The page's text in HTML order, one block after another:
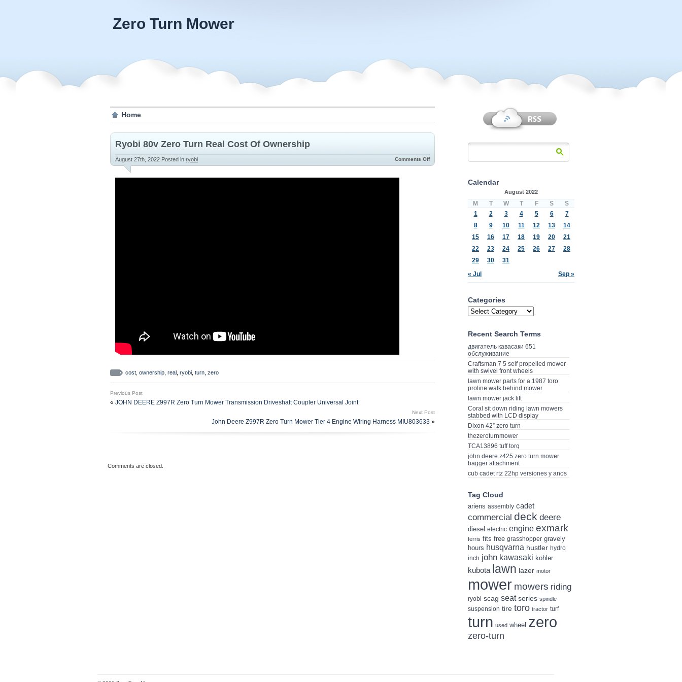
Zero Turn Mower
Home
Ryobi 80v Zero Turn Real Cost Of Ownership
August 27th, 2022 Posted in ryobi Comments Off
cost ownership real ryobi turn zero
Previous Post
« JOHN DEERE Z997R Zero Turn Mower Transmission Driveshaft Coupler Universal Joint
Next Post
John Deere Z997R Zero Turn Mower Tier 4 Engine Wiring Harness MIU803633 »
Comments are closed.
Calendar
August 2022
M T W T F S S
« Jul Sep »
1 2 3 4 5 6
7
8
9 10 11 12 13
14
15
16 17 18 19 20
21
22
23 24 25 26 27
28
29
30 31
Categories
Recent Search Terms
двигатель кавасаки 651
обслуживание
Craftsman 7 5 self propelled mower
with swivel front wheels
lawn mower parts for a 1987 toro
proline walk behind mower
lawn mower jack lift
Coral sit down riding lawn mowers
stabbed with LCD display
Dixon 42” zero turn
thezeroturnmower
TCA13896 tuff torq
john deere z425 zero turn mower
bagger attachment
cub cadet rtz 22hp versiones y anos
Tag Cloud
ariens assembly cadet
commercial deck deere
diesel electric engine exmark
ferris fits free grasshopper gravely
hours husqvarna hustler hydro
inch john kawasaki kohler
kubota lawn lazer motor
mower mowers riding
ryobi scag seat series spindle
suspension tire toro tractor turf
turn used wheel zero
zero-turn